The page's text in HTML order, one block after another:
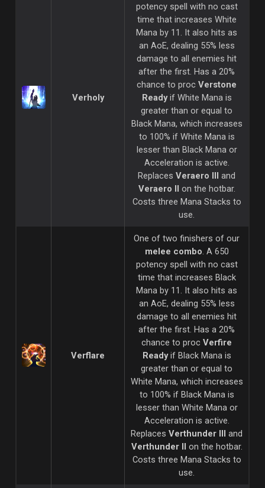
Verholy
potency spell with no cast
time that increases White
Mana by 11. It also hits as
an AoE, dealing 55% less
damage to all enemies hit
after the first. Has a 20%
chance to proc Verstone
Readyif White Mana is
greater than or equal to
Black Mana, which increases
to 100% if White Mana is
lesser than Black Mana or
Acceleration is active.
Replaces Veraero III and
Veraero II on the hotbar.
Costs three Mana Stacks to
use.
Verflare
One of two finishers of our
melee combo . A 650
potency spell with no cast
time that increases Black
Mana by 11. It also hits as
an AoE, dealing 55% less
damage to all enemies hit
after the first. Has a 20%
chance to proc Verfire
Readyif Black Mana is
greater than or equal to
White Mana, which increases
to 100% if Black Mana is
lesser than White Mana or
Acceleration is active.
Replaces Verthunder III and
Verthunder II on the hotbar.
Costs three Mana Stacks to
use.